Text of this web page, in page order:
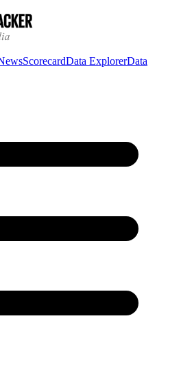
ScorecardData ExplorerData